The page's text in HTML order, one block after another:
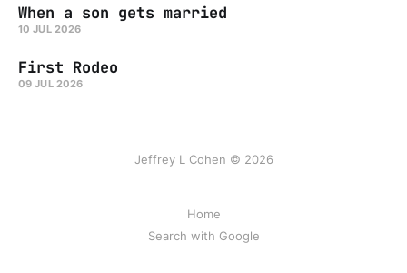
When a son gets married
10 JUL 2026
First Rodeo
09 JUL 2026
Jeffrey L Cohen © 2026
Home
Search with Google